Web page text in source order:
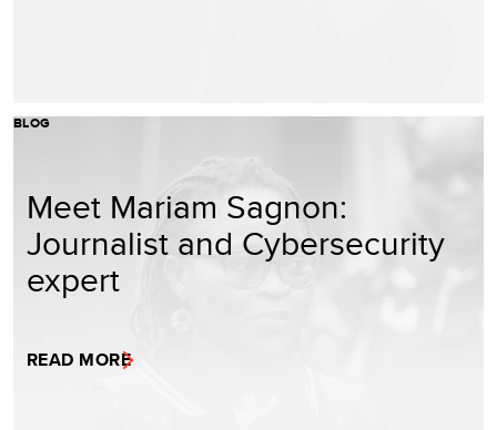
BLOG
Meet Mariam Sagnon:
Journalist and Cybersecurity
expert
READ MORE